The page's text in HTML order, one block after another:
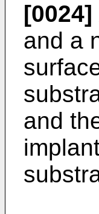
[0024]
and a
and